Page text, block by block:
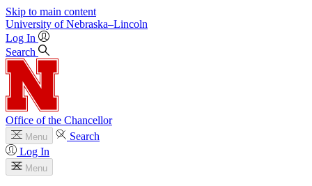
Skip to main content
University of Nebraska–Lincoln
Log In
Search
Office of the Chancellor
Menu
Search
Log In
Menu